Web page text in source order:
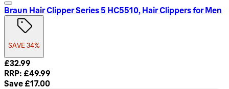
Braun Hair Clipper Series 5 HC5510, Hair Clippers for Men
SAVE 34%
Current price: £32.99. Recommended Retail Price: £49.99.
£32.99
RRP: £49.99
Save £17.00